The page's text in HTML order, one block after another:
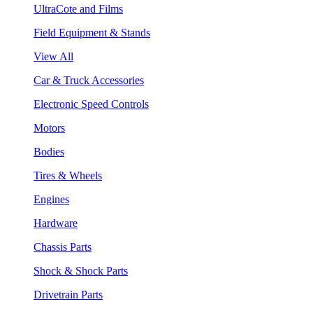
UltraCote and Films
Field Equipment & Stands
View All
Car & Truck Accessories
Electronic Speed Controls
Motors
Bodies
Tires & Wheels
Engines
Hardware
Chassis Parts
Shock & Shock Parts
Drivetrain Parts